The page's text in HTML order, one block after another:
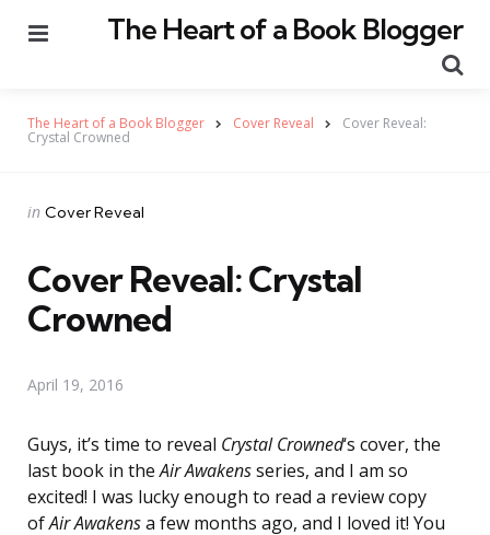
The Heart of a Book Blogger
The Heart of a Book Blogger Cover Reveal Cover Reveal:
Crystal Crowned
Categories
Posted
in Cover Reveal
Cover Reveal: Crystal
Crowned
April 19, 2016
Guys, it’s time to reveal Crystal Crowned‘s cover, the
last book in theAir Awakensseries, and I am so
excited! I was lucky enough to read a review copy
ofAir Awakensa few months ago, and I loved it! You